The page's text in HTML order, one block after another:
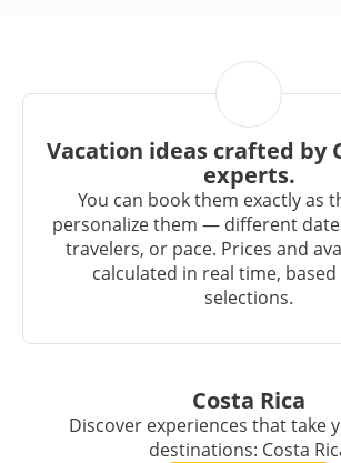
Vacation ideas crafted by
experts.
You can book them exactly as
personalize them — different
travelers, or pace. Prices and
calculated in real time,
selections.
Costa Rica
Discover experiences that take
destinations: Costa